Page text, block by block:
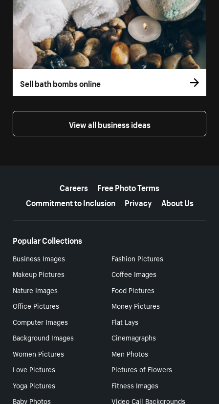
Sell bath bombs online
View all business ideas
Careers
Free Photo Terms
Commitment to Inclusion
Privacy About Us
Popular Collections
Business Images
Fashion Pictures
Makeup Pictures
Coffee Images
Nature Images
Food Pictures
Office Pictures
Money Pictures
Computer Images
Flat Lays
Background Images
Cinemagraphs
Women Pictures
Men Photos
Love Pictures
Pictures of Flowers
Yoga Pictures
Fitness Images
Baby Photos
Video Call Backgrounds